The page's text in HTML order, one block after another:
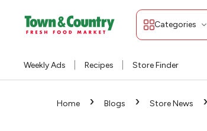
Categories
Weekly Ads Recipes Store Finder
Home › Blogs › Store News ›